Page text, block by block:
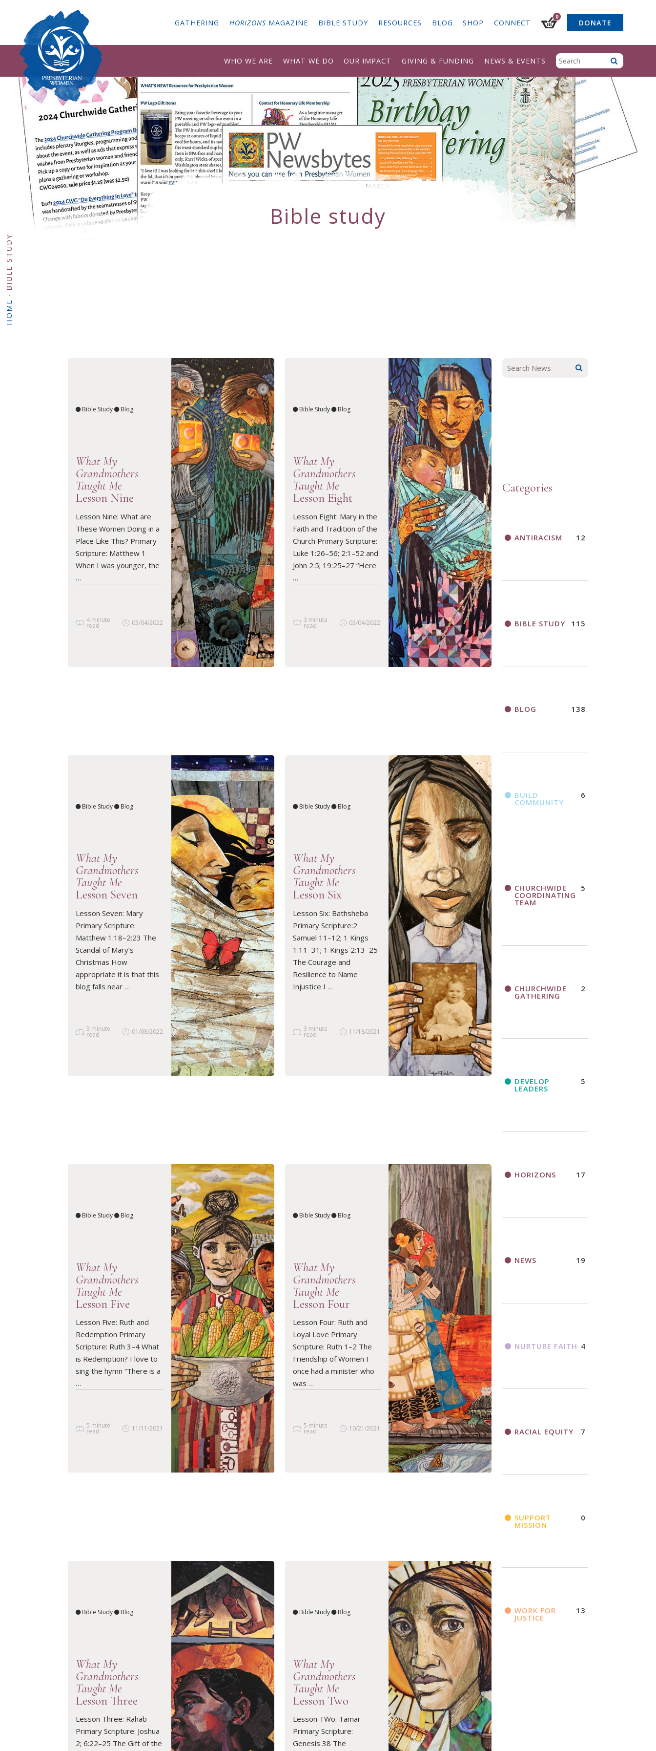
GATHERING HORIZONS MAGAZINE BIBLE STUDY RESOURCES BLOG SHOP CONNECT
0
DONATE
WHO WE ARE WHAT WE DO OUR IMPACT GIVING & FUNDING NEWS & EVENTS
HOME
·
BIBLE STUDY
Bible study
Bible Study Blog
What My
Grandmothers
Taught Me
Lesson Nine
Lesson Nine: What are
These Women Doing in a
Place Like This? Primary
Scripture: Matthew 1
When I was younger, the
…
4 minute
read 03/04/2022
READ ARTICLE
Bible Study Blog
What My
Grandmothers
Taught Me
Lesson Eight
Lesson Eight: Mary in the
Faith and Tradition of the
Church Primary Scripture:
Luke 1:26–56; 2:1–52 and
John 2:5; 19:25–27 “Here
…
3 minute
read 03/04/2022
READ ARTICLE
Bible Study Blog
What My
Grandmothers
Taught Me
Lesson Seven
Lesson Seven: Mary
Primary Scripture:
Matthew 1:18–2:23 The
Scandal of Mary’s
Christmas How
appropriate it is that this
blog falls near …
3 minute
read 01/08/2022
READ ARTICLE
Bible Study Blog
What My
Grandmothers
Taught Me
Lesson Six
Lesson Six: Bathsheba
Primary Scripture:2
Samuel 11–12; 1 Kings
1:11–31; 1 Kings 2:13–25
The Courage and
Resilience to Name
Injustice I …
3 minute
read 11/18/2021
READ ARTICLE
Bible Study Blog
What My
Grandmothers
Taught Me
Lesson Five
Lesson Five: Ruth and
Redemption Primary
Scripture: Ruth 3–4 What
is Redemption? I love to
sing the hymn “There is a
…
5 minute
read 11/11/2021
READ ARTICLE
Bible Study Blog
What My
Grandmothers
Taught Me
Lesson Four
Lesson Four: Ruth and
Loyal Love Primary
Scripture: Ruth 1–2 The
Friendship of Women I
once had a minister who
was …
5 minute
read 10/21/2021
READ ARTICLE
Bible Study Blog
What My
Grandmothers
Taught Me
Lesson Three
Lesson Three: Rahab
Primary Scripture: Joshua
2; 6:22–25 The Gift of the
READ ARTICLE
Bible Study Blog
What My
Grandmothers
Taught Me
Lesson Two
Lesson TWo: Tamar
Primary Scripture:
Genesis 38 The
READ ARTICLE
Categories
ANTIRACISM 12
BIBLE STUDY 115
BLOG 138
BUILD
COMMUNITY
6
CHURCHWIDE
COORDINATING
TEAM
5
CHURCHWIDE
GATHERING
2
DEVELOP
LEADERS
5
HORIZONS 17
NEWS 19
NURTURE FAITH 4
RACIAL EQUITY 7
SUPPORT
MISSION
0
WORK FOR
JUSTICE
13